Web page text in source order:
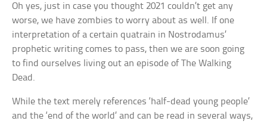
Oh yes, just in case you thought 2021 couldn’t get any
worse, we have zombies to worry about as well. If one
interpretation of a certain quatrain in Nostrodamus’
prophetic writing comes to pass, then we are soon going
to find ourselves living out an episode of The Walking
Dead.
While the text merely references ‘half-dead young people’
and the ‘end of the world’ and can be read in several ways,